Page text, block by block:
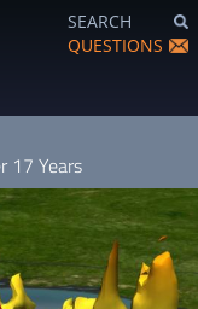
SEARCH
QUESTIONS
17 Years